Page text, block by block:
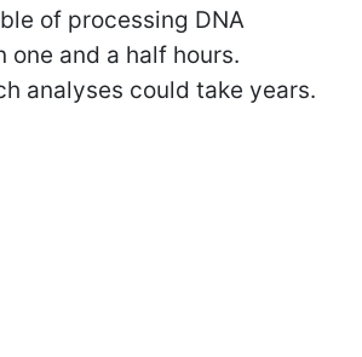
of processing DNA
one and a half hours.
analyses could take years.